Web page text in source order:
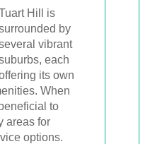
Hill is
by
vibrant
each
its own
When
to
areas for
options.